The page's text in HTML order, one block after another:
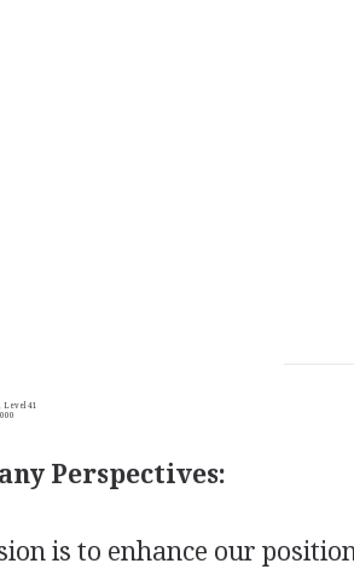
Level 41
Perspectives:
is to enhance our